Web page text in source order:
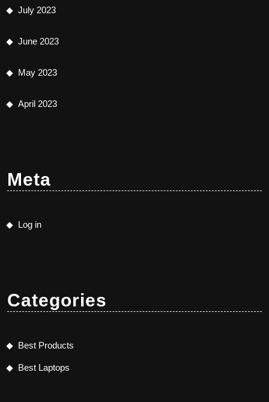
July 2023
June 2023
May 2023
April 2023
Meta
Log in
Categories
Best Products
Best Laptops